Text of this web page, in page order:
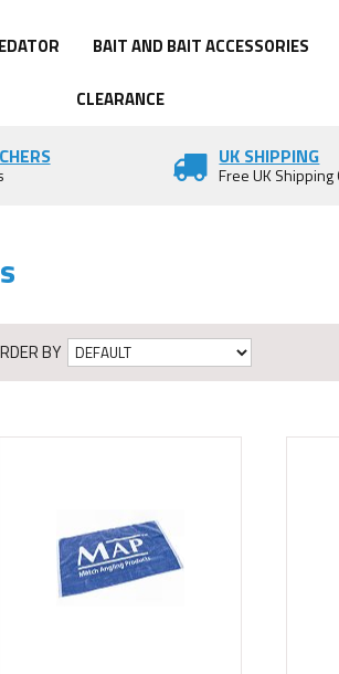
BAIT AND BAIT ACCESSORIES
CLEARANCE
UK SHIPPING
Free UK Shipping
BY